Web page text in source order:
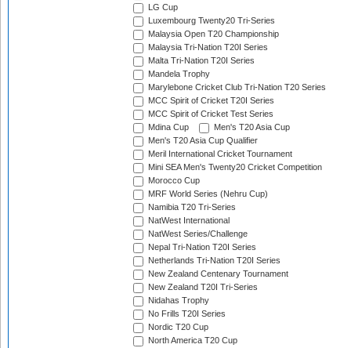
LG Cup
Luxembourg Twenty20 Tri-Series
Malaysia Open T20 Championship
Malaysia Tri-Nation T20I Series
Malta Tri-Nation T20I Series
Mandela Trophy
Marylebone Cricket Club Tri-Nation T20 Series
MCC Spirit of Cricket T20I Series
MCC Spirit of Cricket Test Series
Mdina Cup
Men's T20 Asia Cup
Men's T20 Asia Cup Qualifier
Meril International Cricket Tournament
Mini SEA Men's Twenty20 Cricket Competition
Morocco Cup
MRF World Series (Nehru Cup)
Namibia T20 Tri-Series
NatWest International
NatWest Series/Challenge
Nepal Tri-Nation T20I Series
Netherlands Tri-Nation T20I Series
New Zealand Centenary Tournament
New Zealand T20I Tri-Series
Nidahas Trophy
No Frills T20I Series
Nordic T20 Cup
North America T20 Cup